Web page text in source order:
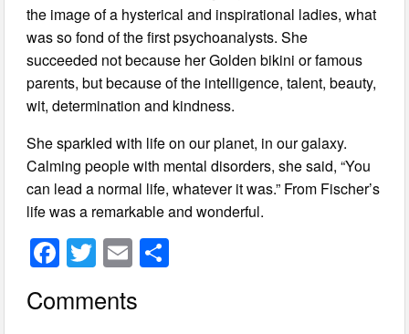
the image of a hysterical and inspirational ladies, what
was so fond of the first psychoanalysts. She
succeeded not because her Golden bikini or famous
parents, but because of the intelligence, talent, beauty,
wit, determination and kindness.
She sparkled with life on our planet, in our galaxy.
Calming people with mental disorders, she said, “You
can lead a normal life, whatever it was.” From Fischer’s
life was a remarkable and wonderful.
F
c
T
wi
tt
E
ail
Comments